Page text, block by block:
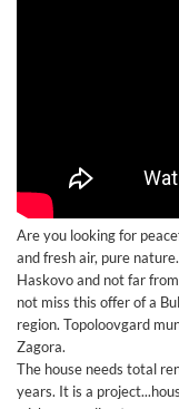
Are you looking for
and fresh air, pure
Haskovo and not far
not miss this offer of a
region. Topoloovgard
Zagora.
The house needs total
years. It is a